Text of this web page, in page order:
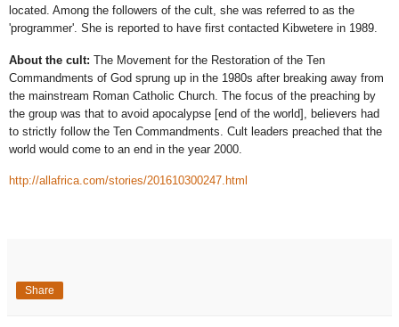
located. Among the followers of the cult, she was referred to as the
'programmer'. She is reported to have first contacted Kibwetere in 1989.
About the cult: The Movement for the Restoration of the Ten
Commandments of God sprung up in the 1980s after breaking away from
the mainstream Roman Catholic Church. The focus of the preaching by
the group was that to avoid apocalypse [end of the world], believers had
to strictly follow the Ten Commandments. Cult leaders preached that the
world would come to an end in the year 2000.
http://allafrica.com/stories/201610300247.html
Share